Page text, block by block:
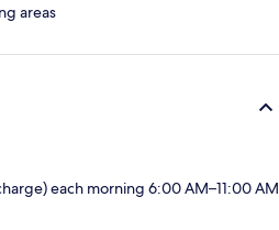
areas
each morning 6:00 AM–11:00 AM